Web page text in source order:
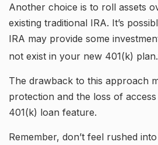
Another choice is to roll assets
existing traditional IRA. It’s
IRA may provide some
not exist in your new 401(k) plan.
The drawback to this approach
protection and the loss of
401(k) loan feature.
Remember, don’t feel rushed